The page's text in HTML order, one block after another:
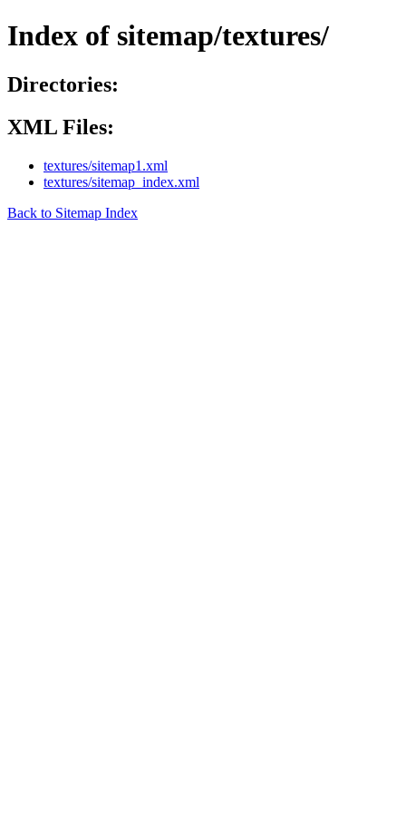
Index of sitemap/textures/
Directories:
XML Files:
textures/sitemap1.xml
textures/sitemap_index.xml
Back to Sitemap Index